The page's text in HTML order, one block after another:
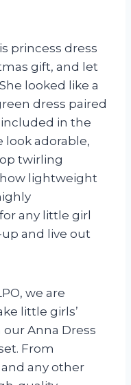
princess dress
gift, and let
looked like a
dress paired
in the
look adorable,
twirling
lightweight
any little girl
and live out
we are
little girls’
Anna Dress
From
any other